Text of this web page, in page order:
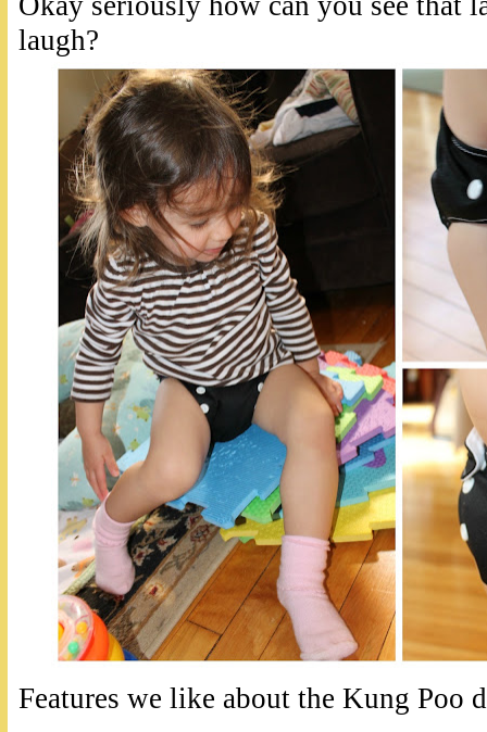
laugh?
Features we like about the Kung Poo